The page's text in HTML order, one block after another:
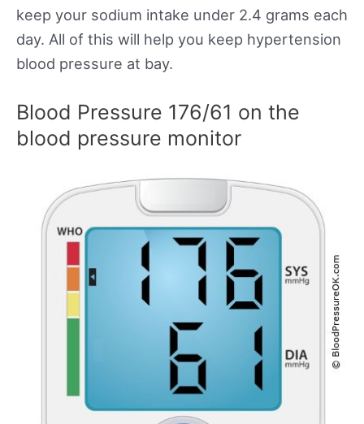
keep your sodium intake under 2.4 grams each
day. All of this will help you keep hypertension
blood pressure at bay.
Blood Pressure 176/61 on the
blood pressure monitor